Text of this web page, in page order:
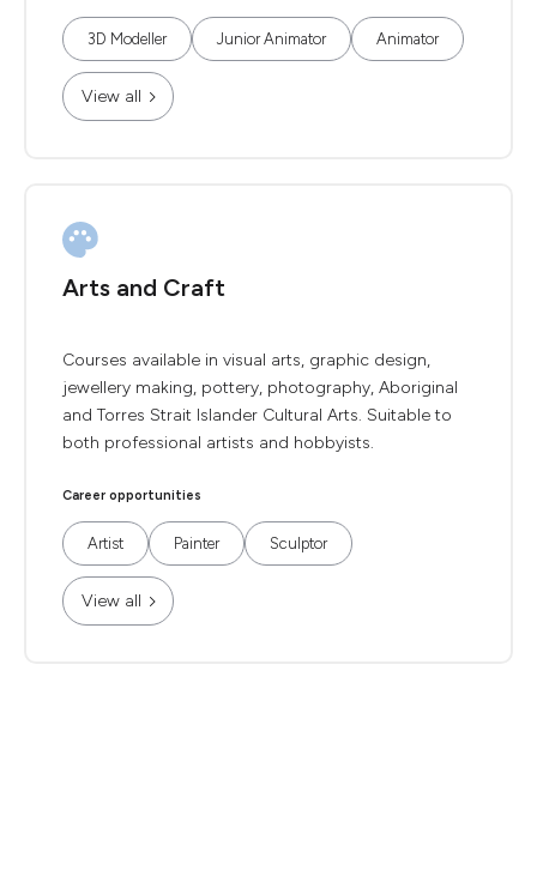
3D Modeller Junior Animator Animator
View all
Arts and Craft
Courses available in visual arts, graphic design,
jewellery making, pottery, photography, Aboriginal
and Torres Strait Islander Cultural Arts. Suitable to
both professional artists and hobbyists.
Career opportunities
Artist Painter Sculptor
View all